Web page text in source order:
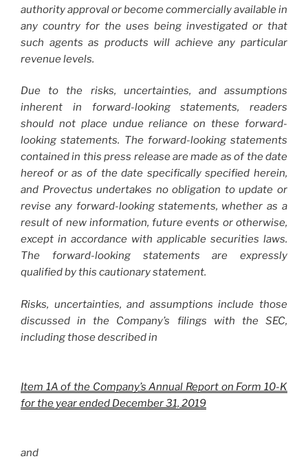
authority approval or become commercially available in
any country for the uses being investigated or that
such agents as products will achieve any particular
revenue levels.
Due to the risks, uncertainties, and assumptions
inherent in forward-looking statements, readers
should not place undue reliance on these forward-
looking statements. The forward-looking statements
contained in this press release are made as of the date
hereof or as of the date specifically specified herein,
and Provectus undertakes no obligation to update or
revise any forward-looking statements, whether as a
result of new information, future events or otherwise,
except in accordance with applicable securities laws.
The forward-looking statements are expressly
qualified by this cautionary statement.
Risks, uncertainties, and assumptions include those
discussed in the Company’s filings with the SEC,
including those described in
Item 1A of the Company’s Annual Report on Form 10-K
for the year ended December 31, 2019
and